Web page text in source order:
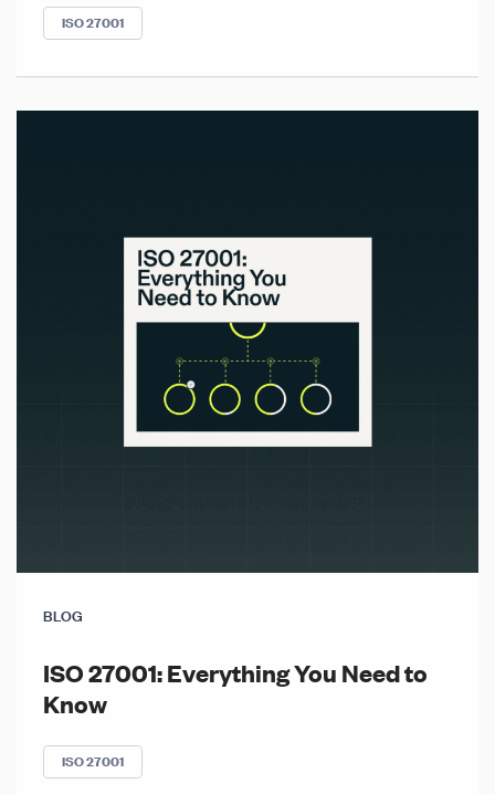
ISO 27001
BLOG
ISO 27001: Everything You Need to
Know
ISO 27001